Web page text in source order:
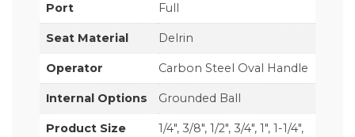
Port Full
Seat Material Delrin
Operator Carbon Steel Oval Handle
Internal Options Grounded Ball
Product Size
1/4", 3/8", 1/2", 3/4", 1", 1-1/4",